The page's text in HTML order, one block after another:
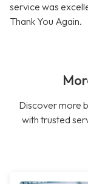
service was
Thank You Again.
Discover more
with trusted